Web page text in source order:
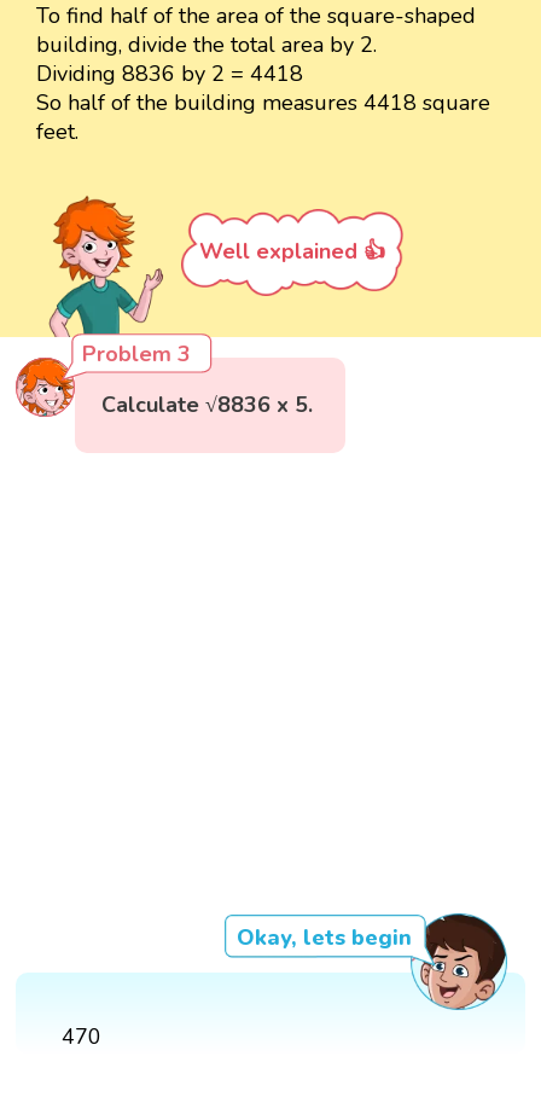
To find half of the area of the square-shaped
building, divide the total area by 2.
Dividing 8836 by 2 = 4418
So half of the building measures 4418 square
feet.
Well explained 👍
Problem 3
Calculate √8836 x 5.
Okay, lets begin
470